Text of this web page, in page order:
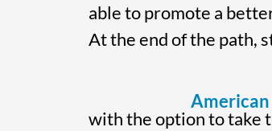
able to promote a
At the end of the path,
American
with the option to take